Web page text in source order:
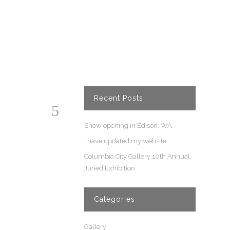
Recent Posts
Show opening in Edison, WA.
I have updated my website
Columbia City Gallery 10th Annual
Juried Exhibition
Categories
Gallery